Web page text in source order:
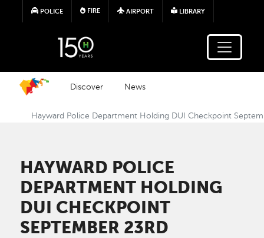
Skip to main content
POLICE FIRE AIRPORT LIBRARY
Discover News
Hayward Police Department Holding DUI Checkpoint
HAYWARD POLICE
DEPARTMENT HOLDING
DUI CHECKPOINT
SEPTEMBER 23RD